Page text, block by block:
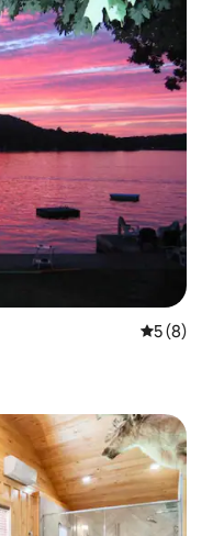
5 out of
5 (8)